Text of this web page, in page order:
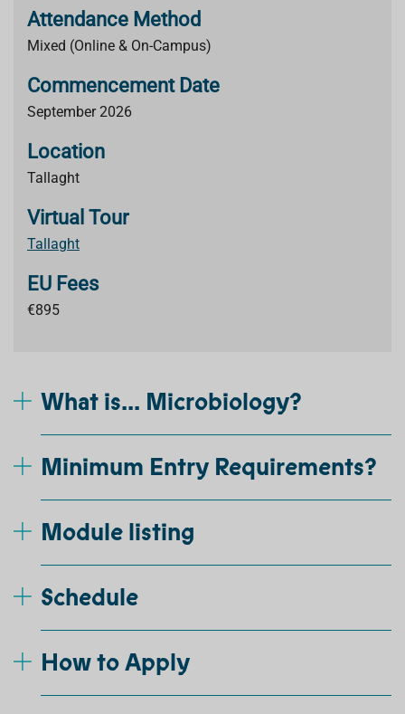
Attendance Method
Mixed (Online & On-Campus)
Commencement Date
September 2026
Location
Tallaght
Virtual Tour
Tallaght
EU Fees
€895
What is... Microbiology?
Minimum Entry Requirements?
Module listing
Schedule
How to Apply